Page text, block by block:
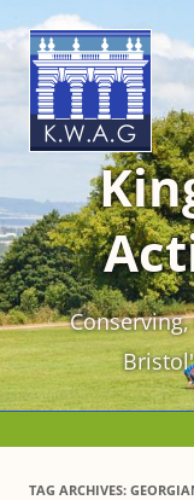
TAG ARCHIVES: